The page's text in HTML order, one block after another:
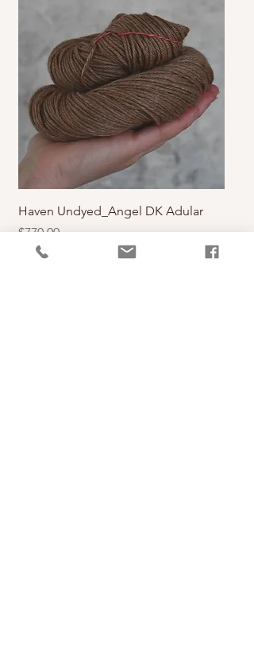
Haven Undyed_Angel DK Adular
價格
$770.00